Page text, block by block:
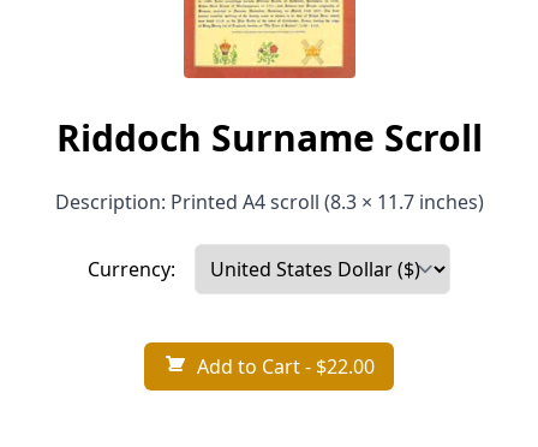
Riddoch Surname Scroll
Description: Printed A4 scroll (8.3 × 11.7 inches)
Currency:
Add to Cart- $22.00